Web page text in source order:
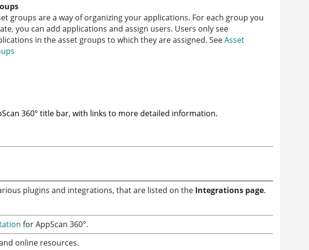
groups are a way of organizing your applications. For each group you
you can add applications and assign users. Users only see
in the asset groups to which they are assigned. SeeAsset
360° title bar, with links to more detailed information.
plugins and integrations, that are listed on the Integrations page.
forAppScan 360°.
online resources.